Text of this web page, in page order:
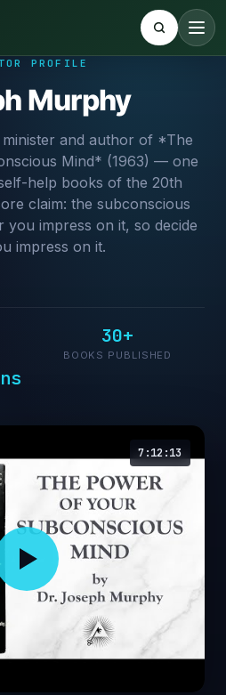
PROFILE
Murphy
and author of *The
Mind* (1963) — one
help books of the 20th
claim: the subconscious
you impress on it, so decide
impress on it.
30+
BOOKS PUBLISHED
7:12:13